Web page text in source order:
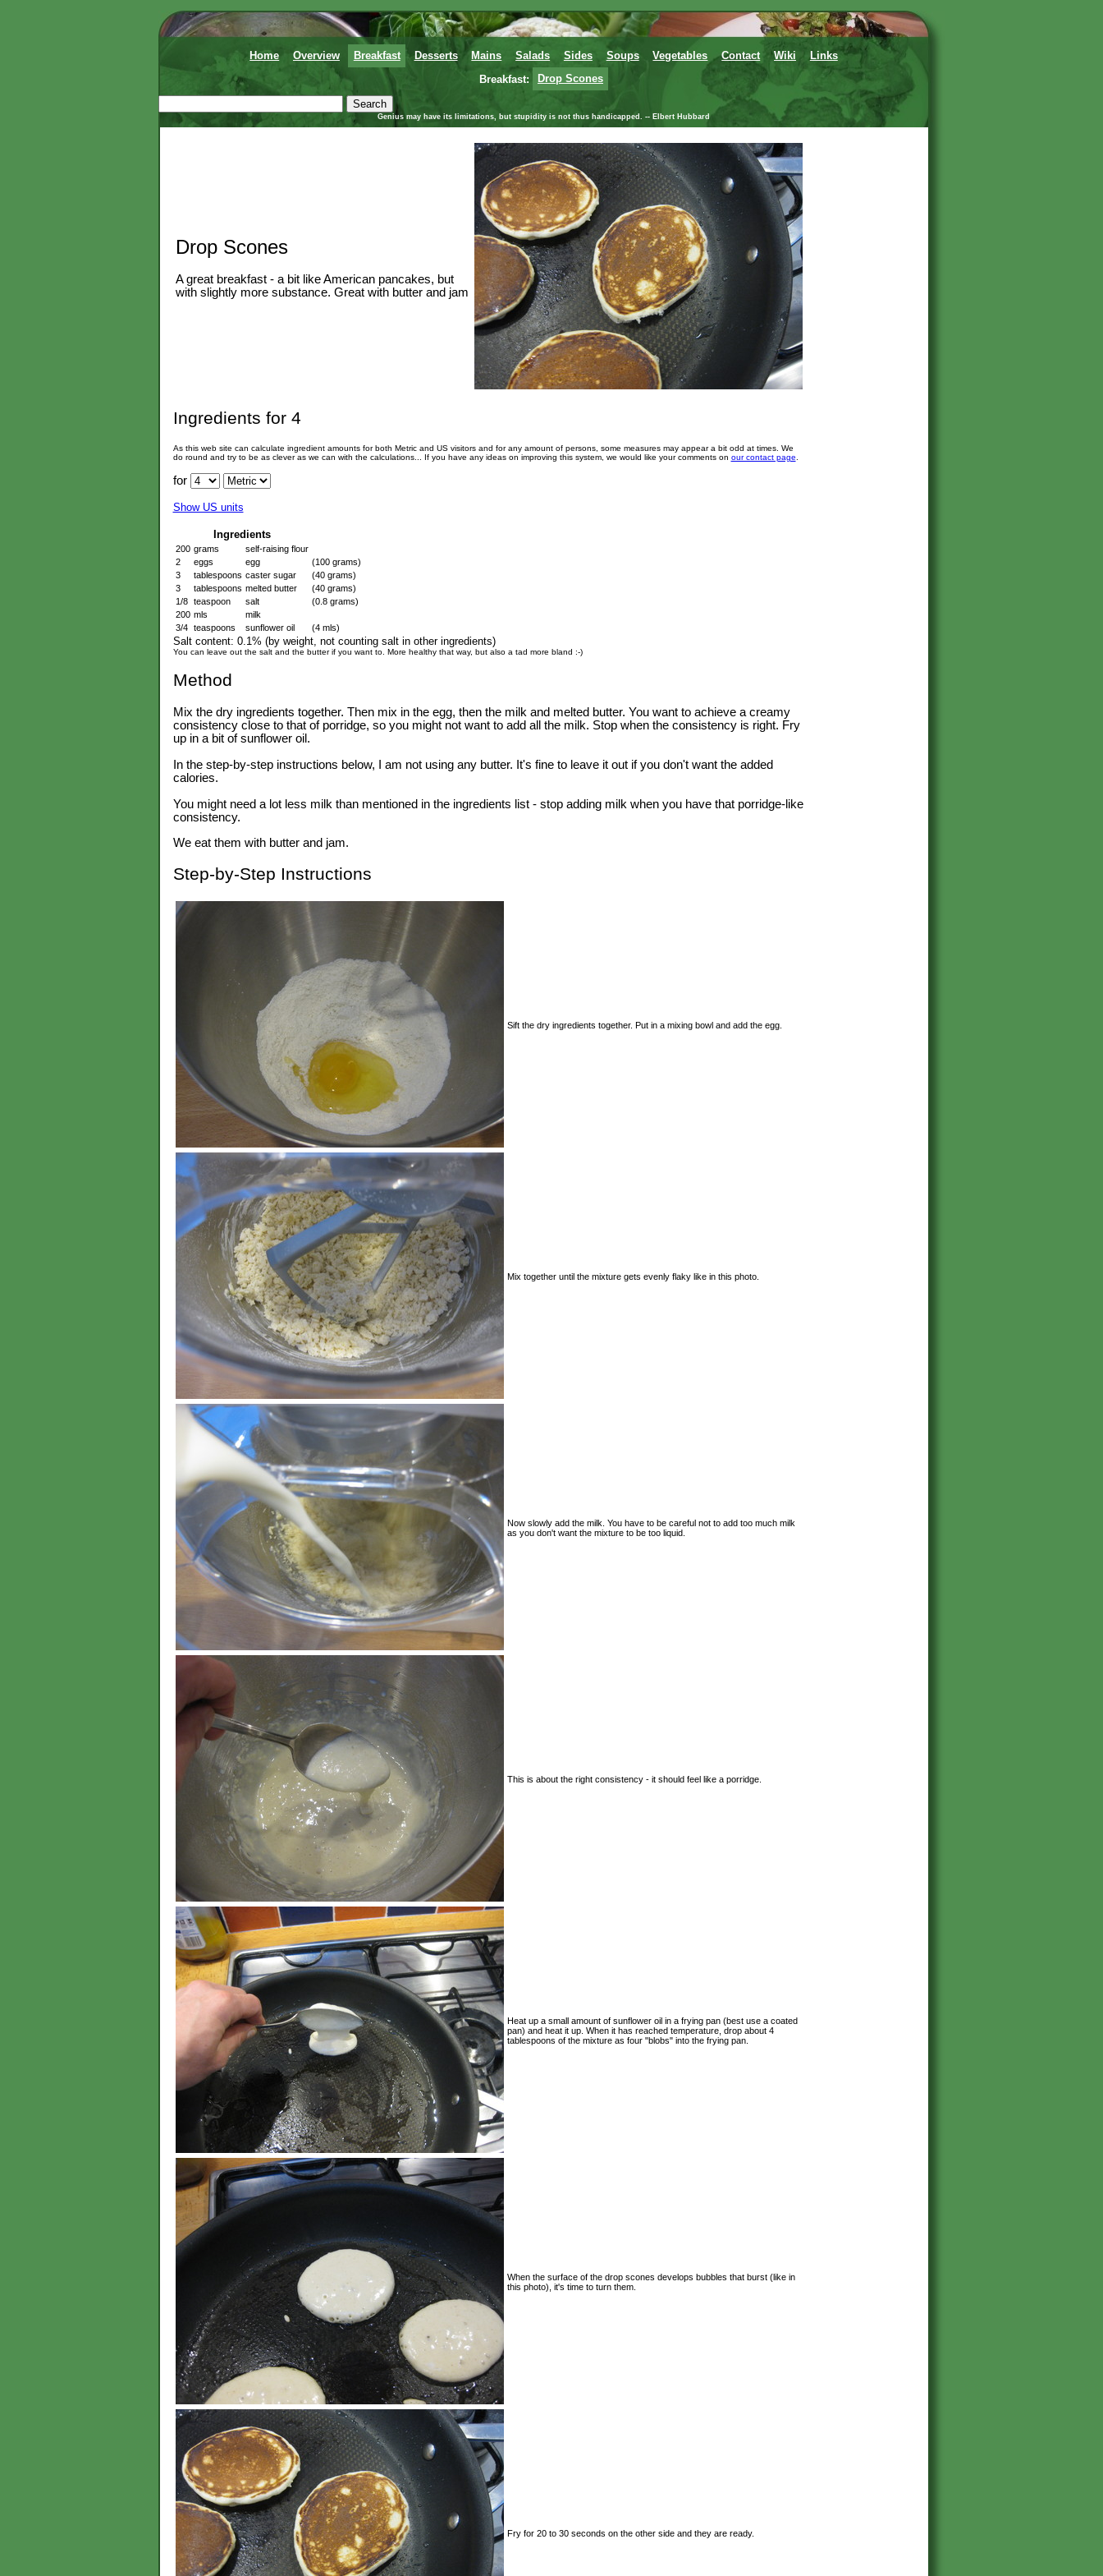
Home Overview Breakfast Desserts Mains Salads Sides Soups Vegetables Contact Wiki
Links
Breakfast:
Drop Scones
Genius may have its limitations, but stupidity is not thus handicapped. -- Elbert Hubbard
Drop Scones
A great breakfast - a bit like American pancakes, but
with slightly more substance. Great with butter and jam
Ingredients for 4
As this web site can calculate ingredient amounts for both Metric and US visitors and for any amount of persons, some measures may appear a bit odd at times. We
do round and try to be as clever as we can with the calculations... If you have any ideas on improving this system, we would like your comments on our contact page
for
Show US units
Ingredients
200 grams
self-raising flour
2
eggs egg
(100 grams)
3
tablespoons caster sugar
(40 grams)
3
tablespoons melted butter
(40 grams)
1/8
teaspoon salt
(0.8 grams)
200 mls
milk
3/4
teaspoons sunflower oil (4 mls)
Salt content: 0.1% (by weight, not counting salt in other ingredients)
You can leave out the salt and the butter if you want to. More healthy that way, but also a tad more bland :-)
Method
Mix the dry ingredients together. Then mix in the egg, then the milk and melted butter. You want to achieve a creamy
consistency close to that of porridge, so you might not want to add all the milk. Stop when the consistency is right. Fry
up in a bit of sunflower oil.
In the step-by-step instructions below, I am not using any butter. It's fine to leave it out if you don't want the added
calories.
You might need a lot less milk than mentioned in the ingredients list - stop adding milk when you have that porridge-like
consistency.
We eat them with butter and jam.
Step-by-Step Instructions
Sift the dry ingredients together. Put in a mixing bowl and add the egg.
Mix together until the mixture gets evenly flaky like in this photo.
Now slowly add the milk. You have to be careful not to add too much milk
as you don't want the mixture to be too liquid.
This is about the right consistency - it should feel like a porridge.
Heat up a small amount of sunflower oil in a frying pan (best use a coated
pan) and heat it up. When it has reached temperature, drop about 4
tablespoons of the mixture as four "blobs" into the frying pan.
When the surface of the drop scones develops bubbles that burst (like in
this photo), it's time to turn them.
Fry for 20 to 30 seconds on the other side and they are ready.